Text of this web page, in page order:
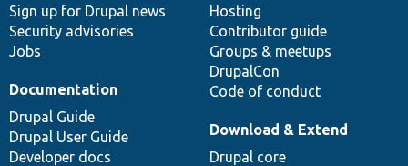
Sign up for Drupal news
Security advisories
Jobs
Hosting
Contributor guide
Groups & meetups
DrupalCon
Code of conduct
Documentation
Drupal Guide
Drupal User Guide
Developer docs
Download & Extend
Drupal core